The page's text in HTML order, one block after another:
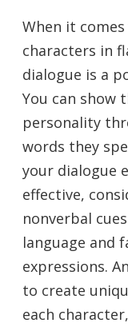
When it
characters in
dialogue is a
You can show
personality
words they
your dialogue
effective,
nonverbal
language and
expressions.
to create
each